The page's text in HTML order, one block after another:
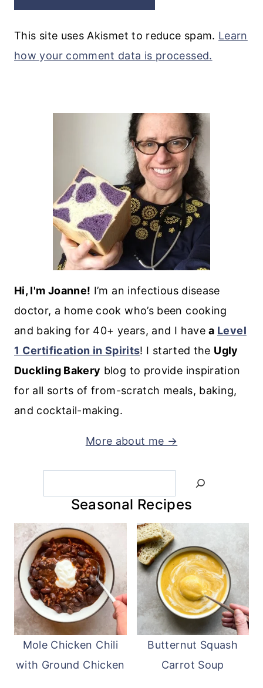
This site uses Akismet to reduce spam. Learn
how your comment data is processed.
Hi, I'm Joanne! I’m an infectious disease
doctor, a home cook who’s been cooking
and baking for 40+ years, and I havea Level
1 Certification in Spirits! I started the Ugly
Duckling Bakery blog to provide inspiration
for all sorts of from-scratch meals, baking,
and cocktail-making.
More about me →
Seasonal Recipes
Mole Chicken Chili
with Ground Chicken
Butternut Squash
Carrot Soup